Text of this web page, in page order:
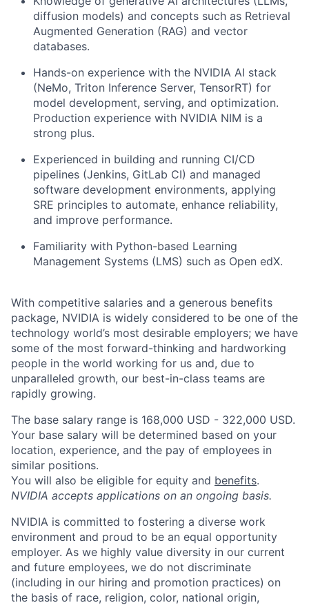
diffusion models) and concepts such as Retrieval
Augmented Generation (RAG) and vector
databases.
Hands-on experience with the NVIDIA AI stack
(NeMo, Triton Inference Server, TensorRT) for
model development, serving, and optimization.
Production experience with NVIDIA NIM is a
strong plus.
Experienced in building and running CI/CD
pipelines (Jenkins, GitLab CI) and managed
software development environments, applying
SRE principles to automate, enhance reliability,
and improve performance.
Familiarity with Python-based Learning
Management Systems (LMS) such as Open edX.
With competitive salaries and a generous benefits
package, NVIDIA is widely considered to be one of the
technology world’s most desirable employers; we have
some of the most forward-thinking and hardworking
people in the world working for us and, due to
unparalleled growth, our best-in-class teams are
rapidly growing.
The base salary range is 168,000 USD - 322,000 USD.
Your base salary will be determined based on your
location, experience, and the pay of employees in
similar positions.
You will also be eligible for equity and benefits.
NVIDIA accepts applications on an ongoing basis.
NVIDIA is committed to fostering a diverse work
environment and proud to be an equal opportunity
employer. As we highly value diversity in our current
and future employees, we do not discriminate
(including in our hiring and promotion practices) on
the basis of race, religion, color, national origin,